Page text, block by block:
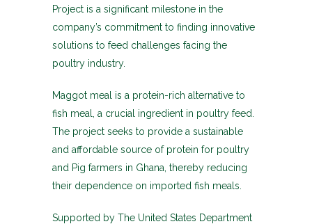
Project is a significant milestone in the
company’s commitment to finding innovative
solutions to feed challenges facing the
poultry industry.
Maggot meal is a protein-rich alternative to
fish meal, a crucial ingredient in poultry feed.
The project seeks to provide a sustainable
and affordable source of protein for poultry
and Pig farmers in Ghana, thereby reducing
their dependence on imported fish meals.
Supported by The United States Department